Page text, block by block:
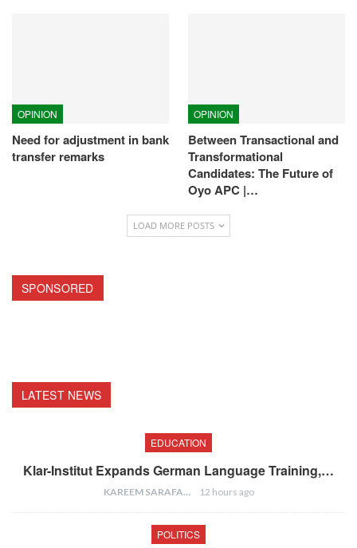
OPINION
Need for adjustment in bank
transfer remarks
OPINION
Between Transactional and
Transformational
Candidates: The Future of
Oyo APC |…
LOAD MORE POSTS
SPONSORED
LATEST NEWS
EDUCATION
Klar-Institut Expands German Language Training,…
KAREEM SARAFA 12 hours ago
POLITICS